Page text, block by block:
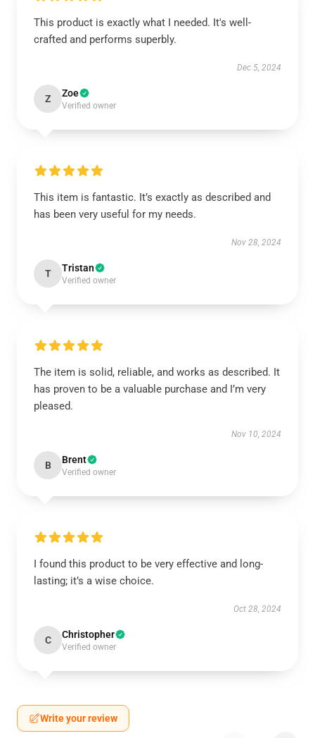
This product is exactly what I needed. It's well-
crafted and performs superbly.
Dec 5, 2024
Z Zoe
Verified owner
This item is fantastic. It’s exactly as described and
has been very useful for my needs.
Nov 28, 2024
T Tristan
Verified owner
The item is solid, reliable, and works as described. It
has proven to be a valuable purchase and I’m very
pleased.
Nov 10, 2024
B Brent
Verified owner
I found this product to be very effective and long-
lasting; it’s a wise choice.
Oct 28, 2024
C Christopher
Verified owner
Write your review